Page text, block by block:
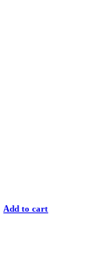
Add to cart